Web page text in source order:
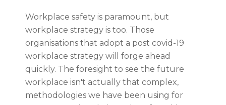
Workplace safety is paramount, but
workplace strategy is too. Those
organisations that adopt a post covid-19
workplace strategy will forge ahead
quickly. The foresight to see the future
workplace isn't actually that complex,
methodologies we have been using for